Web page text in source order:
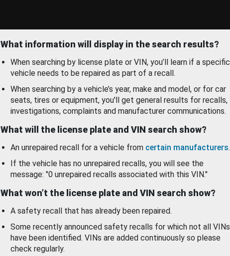
What information will display in the search results?
When searching by license plate or VIN, you’ll learn if a specific
vehicle needs to be repaired as part of a recall.
When searching by a vehicle’s year, make and model, or for car
seats, tires or equipment, you'll get general results for recalls,
investigations, complaints and manufacturer communications.
What will the license plate and VIN search show?
An unrepaired recall for a vehicle from certain manufacturers.
If the vehicle has no unrepaired recalls, you will see the
message: "0 unrepaired recalls associated with this VIN."
What won’t the license plate and VIN search show?
A safety recall that has already been repaired.
Some recently announced safety recalls for which not all VINs
have been identified. VINs are added continuously so please
check regularly.